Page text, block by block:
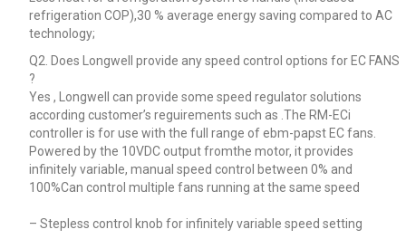
refrigeration COP),30 % average energy saving compared to AC
technology;
Q2. Does Longwell provide any speed control options for EC FANS
?
Yes , Longwell can provide some speed regulator solutions
according customer’s reguirements such as .The RM-ECi
controller is for use with the full range of ebm-papst EC fans.
Powered by the 10VDC output fromthe motor, it provides
infinitely variable, manual speed control between 0% and
100%Can control multiple fans running at the same speed
– Stepless control knob for infinitely variable speed setting